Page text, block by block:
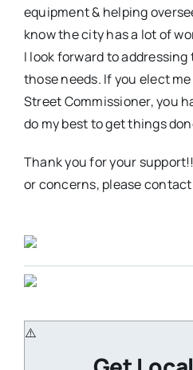
equipment & helping
know the city has a lot of
I look forward to
those needs. If you elect
Street Commissioner, you
do my best to get things
Thank you for your
or concerns, please contact